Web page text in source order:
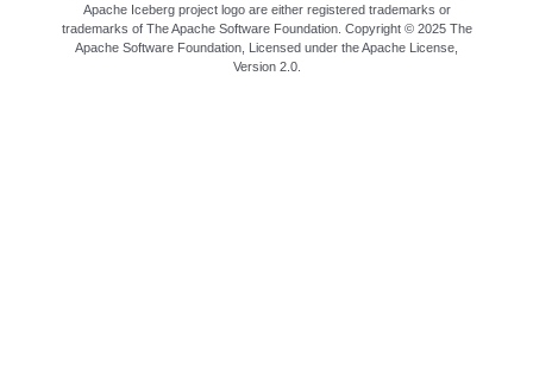
Apache Iceberg project logo are either registered trademarks or
trademarks of The Apache Software Foundation. Copyright © 2025 The
Apache Software Foundation, Licensed under theApache License,
Version 2.0.